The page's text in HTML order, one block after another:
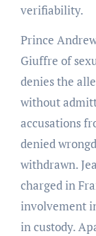
verifiability.
Prince
Giuffre of
denies the
without
accusations
denied
withdrawn.
charged in
involvement
in custody.